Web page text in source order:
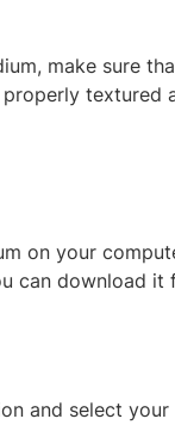
make sure
textured
on your
can download it
and select